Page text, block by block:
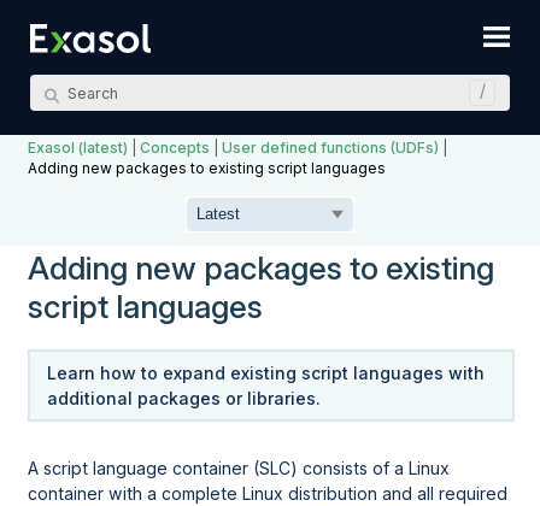
Exasol (latest) |Concepts |User defined functions (UDFs)
Adding new packages to existing script languages
Adding new packages to existing
script languages
Learn how to expand existing script languages with
additional packages or libraries.
A script language container (SLC) consists of a Linux
container with a complete Linux distribution and all required